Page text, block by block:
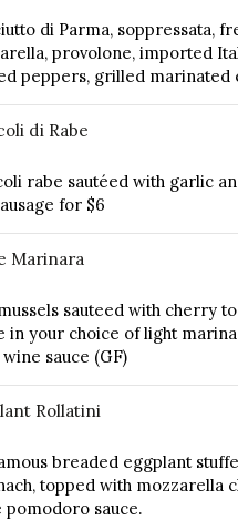
di Parma, soppressata,
provolone, imported
peppers, grilled marinated
di Rabe
rabe sautéed with garlic
for $6
Marinara
mussels sauteed with cherry
in your choice of light
sauce (GF)
Rollatini
breaded eggplant
topped with mozzarella
pomodoro sauce.